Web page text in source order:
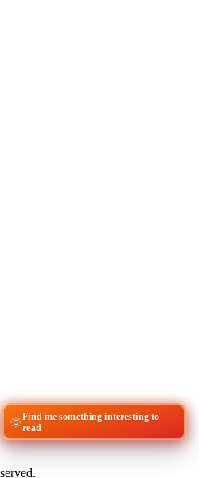
Find me something interesting to
read